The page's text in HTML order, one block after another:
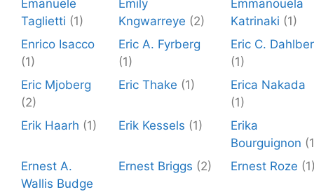
Emanuele
Taglietti (1)
Emily
Kngwarreye (2)
Emmanouela
Katrinaki (1)
Enrico Isacco
(1)
Eric A. Fyrberg
(1)
Eric C.
(1)
Eric Mjoberg
(2)
Eric Thake (1)
Erica Nakada
(1)
Erik Haarh (1) Erik Kessels (1)
Erika
Bourguignon
Ernest A.
Wallis Budge
Ernest Briggs (2) Ernest Roze